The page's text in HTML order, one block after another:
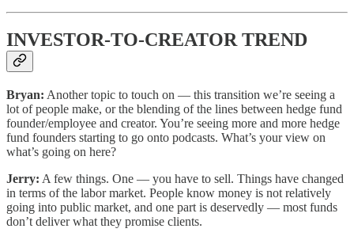
INVESTOR-TO-CREATOR TREND
Bryan: Another topic to touch on — this transition we’re seeing a
lot of people make, or the blending of the lines between hedge fund
founder/employee and creator. You’re seeing more and more hedge
fund founders starting to go onto podcasts. What’s your view on
what’s going on here?
Jerry: A few things. One — you have to sell. Things have changed
in terms of the labor market. People know money is not relatively
going into public market, and one part is deservedly — most funds
don’t deliver what they promise clients.